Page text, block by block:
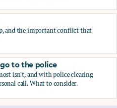
harassment, and what
and the important conflict that
to the police
isn't, and with police clearing
call. What to consider.
to the police